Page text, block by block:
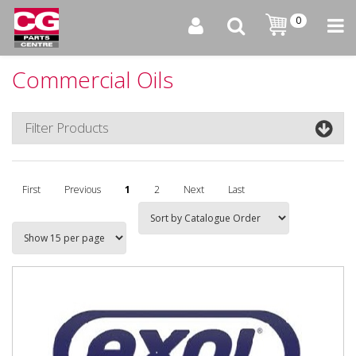
0
Commercial Oils
Filter Products
First Previous 1 2 Next Last